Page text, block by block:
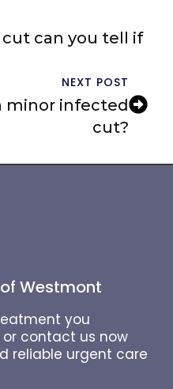
can you tell if
NEXT POST
minor infected
cut?
Westmont
you
or contact us now
reliable urgent care